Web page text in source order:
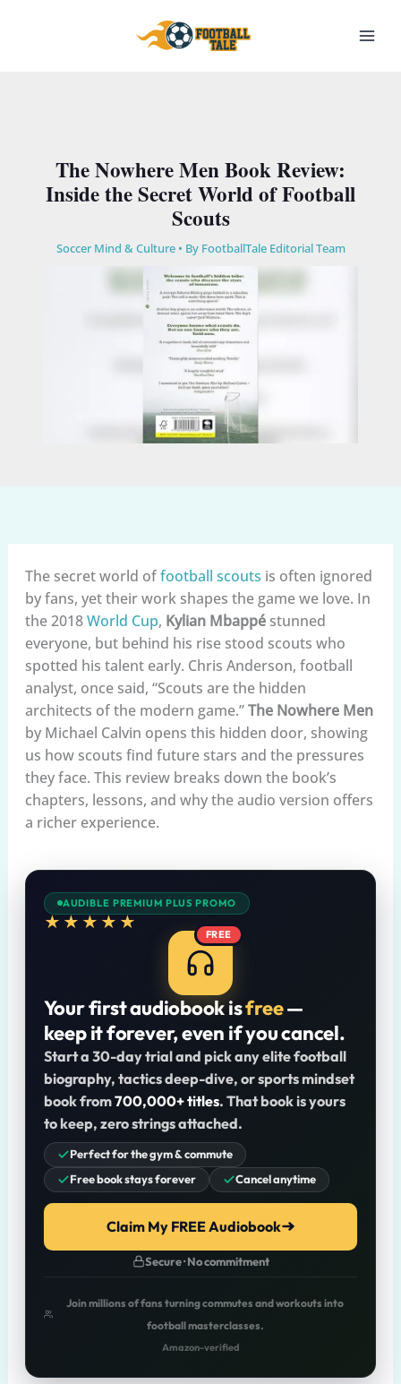
The Nowhere Men Book Review:
Inside the Secret World of Football
Scouts
Soccer Mind & Culture• By FootballTale Editorial Team
The secret world offootball scouts is often ignored
by fans, yet their work shapes the game we love. In
the 2018World Cup, Kylian Mbappéstunned
everyone, but behind his rise stood scouts who
spotted his talent early. Chris Anderson, football
analyst, once said, “Scouts are the hidden
architects of the modern game.”The Nowhere Men
by Michael Calvin opens this hidden door, showing
us how scouts find future stars and the pressures
they face. This review breaks down the book’s
chapters, lessons, and why the audio version offers
a richer experience.
AUDIBLE PREMIUM PLUS PROMO
★★★★★
FREE
Your first audiobook isfree—
keep it forever, even if you cancel.
Start a 30-day trial and pick any elite football
biography, tactics deep-dive, or sports mindset
book from700,000+ titles. That book is yours
to keep, zero strings attached.
Perfect for the gym & commute
Free book stays forever
Cancel anytime
Claim My FREE Audiobook
Secure · No commitment
Join millions of fans turning commutes and workouts into
football masterclasses.
Amazon-verified